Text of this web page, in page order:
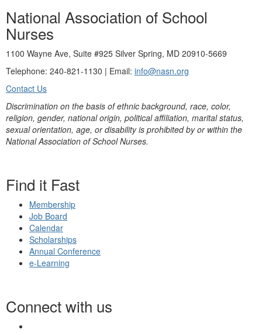
National Association of School
Nurses
1100 Wayne Ave, Suite #925 Silver Spring, MD 20910-5669
Telephone: 240-821-1130 | Email: info@nasn.org
Contact Us
Discrimination on the basis of ethnic background, race, color,
religion, gender, national origin, political affiliation, marital status,
sexual orientation, age, or disability is prohibited by or within the
National Association of School Nurses.
Find it Fast
Membership
Job Board
Calendar
Scholarships
Annual Conference
e-Learning
Connect with us